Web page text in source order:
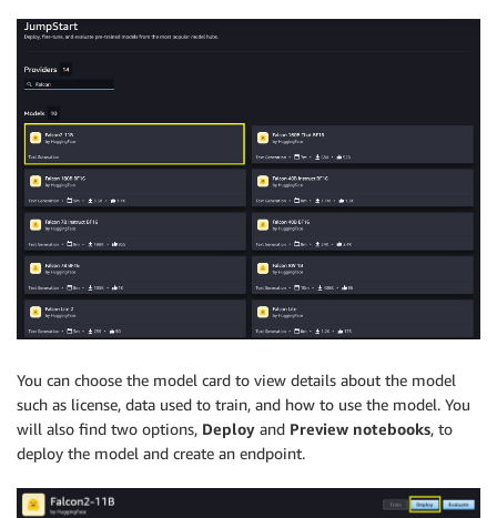
You can choose the model card to view details about the model
such as license, data used to train, and how to use the model. You
will also find two options, Deploy and Preview notebooks, to
deploy the model and create an endpoint.